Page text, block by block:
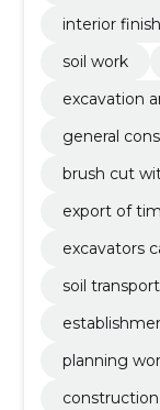
interior
soil work
excavation
general
brush cut
export of
excavators
soil transport
planning